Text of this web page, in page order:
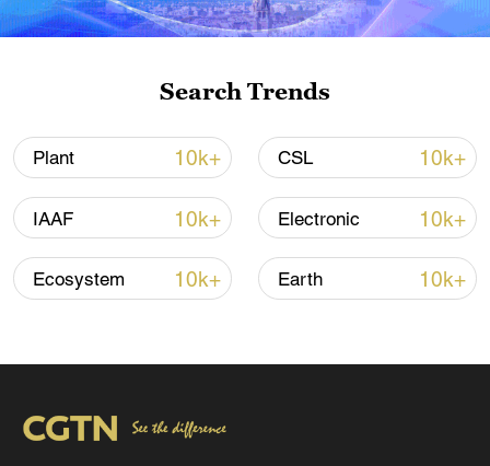
Iran says peace path remains open as US
signals ongoing dialogue
02:41, 09-Aug-2026
Search Trends
Plant 10k+ CSL 10k+
IAAF 10k+ Electronic 10k+
Ecosystem 10k+ Earth 10k+